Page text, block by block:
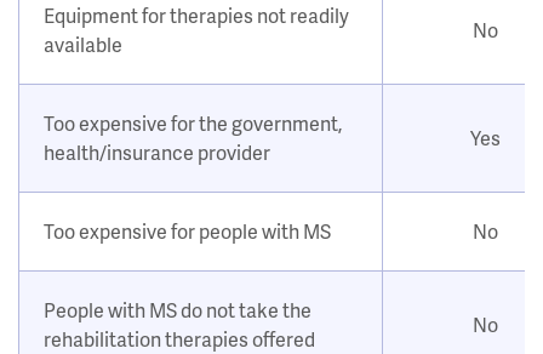
Equipment for therapies not readily
available
No
Too expensive for the government,
health/insurance provider
Yes
Too expensive for people with MS No
People with MS do not take the
rehabilitation therapies offered
No